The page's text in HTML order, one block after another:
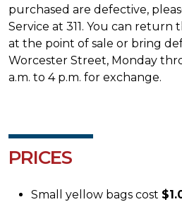
purchased are defective,
Service at 311. You can
at the point of sale or bring
Worcester Street, Monday
a.m. to 4 p.m. for exchange.
PRICES
Small yellow bags cost